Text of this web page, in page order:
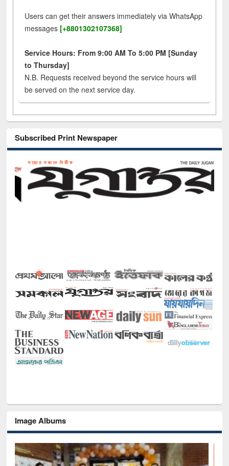
Users can get their answers immediately via WhatsApp
messages [+8801302107368]
Service Hours: From 9:00 AM To 5:00 PM [Sunday
to Thursday]
N.B. Requests received beyond the service hours will
be served on the next service day.
Subscribed Print Newspaper
Image Albums